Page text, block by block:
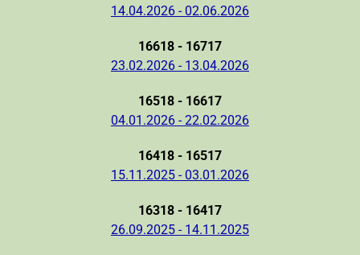
14.04.2026 - 02.06.2026
16618 - 16717
23.02.2026 - 13.04.2026
16518 - 16617
04.01.2026 - 22.02.2026
16418 - 16517
15.11.2025 - 03.01.2026
16318 - 16417
26.09.2025 - 14.11.2025